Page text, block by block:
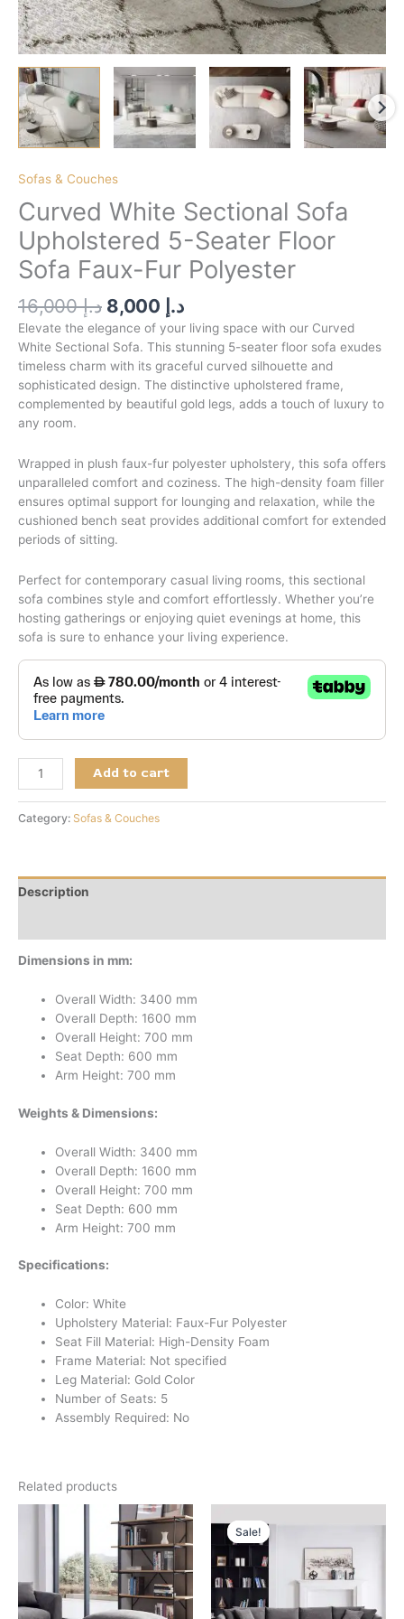
Sofas & Couches
Curved White Sectional Sofa
Upholstered 5-Seater Floor
Sofa Faux-Fur Polyester
د.إ16,000 د.إ
Elevate the elegance of your living space with our Curved
White Sectional Sofa. This stunning 5-seater floor sofa exudes
timeless charm with its graceful curved silhouette and
sophisticated design. The distinctive upholstered frame,
complemented by beautiful gold legs, adds a touch of luxury to
any room.
Wrapped in plush faux-fur polyester upholstery, this sofa offers
unparalleled comfort and coziness. The high-density foam filler
ensures optimal support for lounging and relaxation, while the
cushioned bench seat provides additional comfort for extended
periods of sitting.
Perfect for contemporary casual living rooms, this sectional
sofa combines style and comfort effortlessly. Whether you’re
hosting gatherings or enjoying quiet evenings at home, this
sofa is sure to enhance your living experience.
Add to cart
Category: Sofas & Couches
Description
Dimensions in mm:
Overall Width: 3400 mm
Overall Depth: 1600 mm
Overall Height: 700 mm
Seat Depth: 600 mm
Arm Height: 700 mm
Weights & Dimensions:
Overall Width: 3400 mm
Overall Depth: 1600 mm
Overall Height: 700 mm
Seat Depth: 600 mm
Arm Height: 700 mm
Specifications:
Color: White
Upholstery Material: Faux-Fur Polyester
Seat Fill Material: High-Density Foam
Frame Material: Not specified
Leg Material: Gold Color
Number of Seats: 5
Assembly Required: No
Related products
Sale!
Sale!
price
د.إ 11,000.